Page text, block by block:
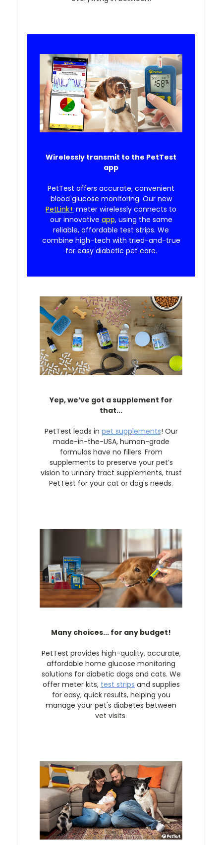
Wirelessly transmit to the PetTest
app
PetTest offers accurate, convenient
blood glucose monitoring. Our new
PetLink+ meter wirelessly connects to
our innovative app, using the same
reliable, affordable test strips. We
combine high-tech with tried-and-true
for easy diabetic pet care.
Yep, we’ve got a supplement for
that...
PetTest leads in pet supplements! Our
made-in-the-USA, human-grade
formulas have no fillers. From
supplements to preserve your pet’s
vision to urinary tract supplements, trust
PetTest for your cat or dog's needs.
Many choices... for any budget!
PetTest provides high-quality, accurate,
affordable home glucose monitoring
solutions for diabetic dogs and cats. We
offer meter kits, test strips and supplies
for easy, quick results, helping you
manage your pet's diabetes between
vet visits.